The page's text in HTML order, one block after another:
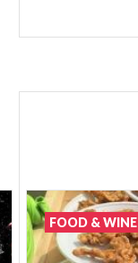
FOOD & WINE